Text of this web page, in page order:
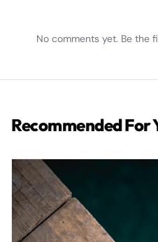
No comments yet. Be the
Recommended For